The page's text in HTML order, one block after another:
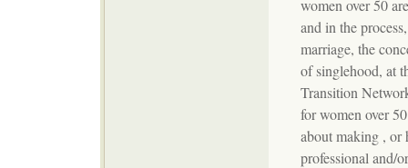
women over 50
and in the
marriage, the
of singlehood, at
Transition
for women over
about making , or
professional and/